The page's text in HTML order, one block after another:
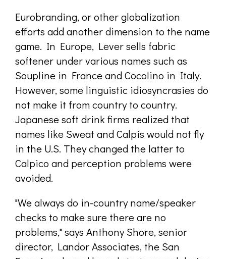
Eurobranding, or other globalization
efforts add another dimension to the name
game. In Europe, Lever sells fabric
softener under various names such as
Soupline in France and Cocolino in Italy.
However, some linguistic idiosyncrasies do
not make it from country to country.
Japanese soft drink firms realized that
names like Sweat and Calpis would not fly
in the U.S. They changed the latter to
Calpico and perception problems were
avoided.
"We always do in-country name/speaker
checks to make sure there are no
problems," says Anthony Shore, senior
director, Landor Associates, the San